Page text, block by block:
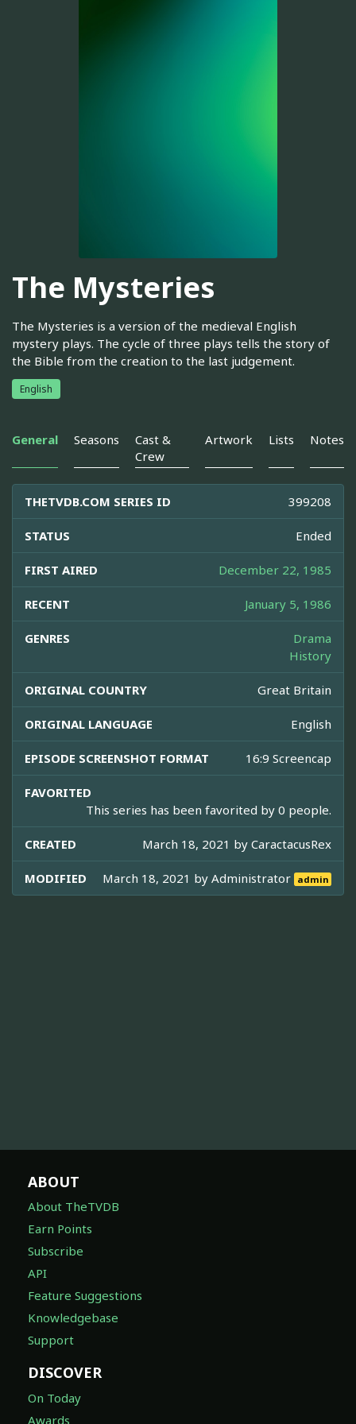
The Mysteries
The Mysteries is a version of the medieval English
mystery plays. The cycle of three plays tells the story of
the Bible from the creation to the last judgement.
English
General Seasons
Cast &
Crew
Artwork Lists Notes
THETVDB.COM SERIES ID 399208
STATUS Ended
FIRST AIRED December 22, 1985
RECENT January 5, 1986
GENRES
Drama
History
ORIGINAL COUNTRY Great Britain
ORIGINAL LANGUAGE English
EPISODE SCREENSHOT FORMAT 16:9 Screencap
FAVORITED
This series has been favorited by 0 people.
CREATED March 18, 2021 by CaractacusRex
MODIFIED March 18, 2021 byAdministrator admin
ABOUT
About TheTVDB
Earn Points
Subscribe
API
Feature Suggestions
Knowledgebase
Support
DISCOVER
On Today
Awards